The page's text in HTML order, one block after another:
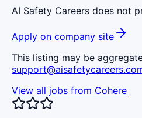
AI Safety Careers does not
Apply on company site
This listing may be
View all jobs from Cohere